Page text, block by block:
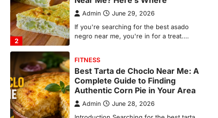
3
Admin June 28, 2026
Introduction Searching for the best tarta
de choclo near me is becoming
increasingly popular as…
BUSINESS
TrueCrawns com: A Complete
Guide to Understanding Its
Features, Purpose, and Online
Presence
Admin June 28, 2026